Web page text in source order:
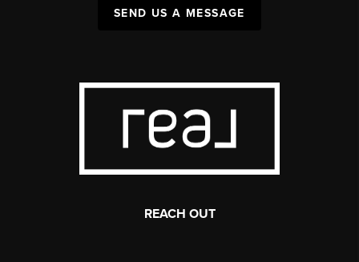
SEND US A MESSAGE
REACH OUT